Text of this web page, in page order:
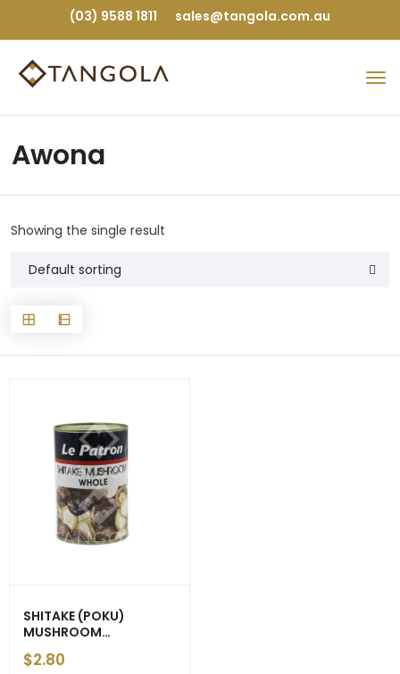
(03) 9588 1811 sales@tangola.com.au
Awona
Showing the single result
SHITAKE (POKU)
MUSHROOM
‘Awona/HAC/Ocenic’
425g
$2.80